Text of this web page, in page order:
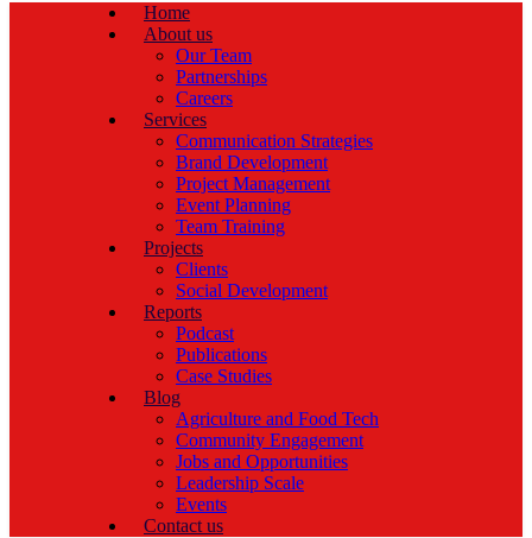
Home
About us
Our Team
Partnerships
Careers
Services
Communication Strategies
Brand Development
Project Management
Event Planning
Team Training
Projects
Clients
Social Development
Reports
Podcast
Publications
Case Studies
Blog
Agriculture and Food Tech
Community Engagement
Jobs and Opportunities
Leadership Scale
Events
Contact us